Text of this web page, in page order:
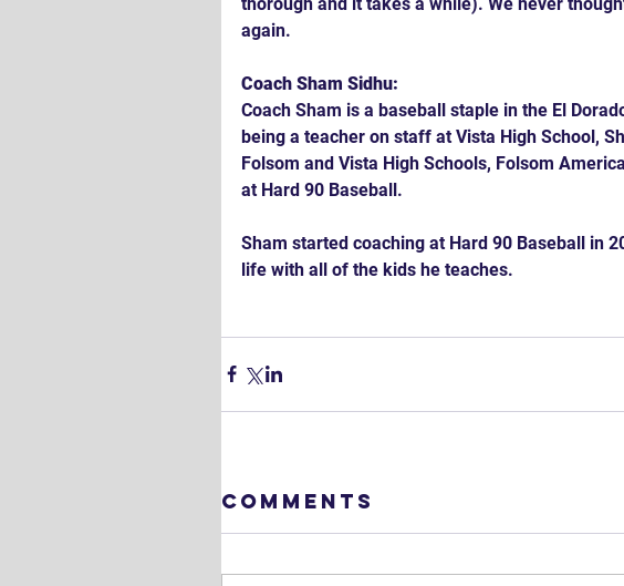
again.
Coach Sham Sidhu:
Coach Sham is a baseball staple in the El
being a teacher on staff at Vista High School,
Folsom and Vista High Schools, Folsom
at Hard 90 Baseball.
Sham started coaching at Hard 90 Baseball in
life with all of the kids he teaches.
Comments